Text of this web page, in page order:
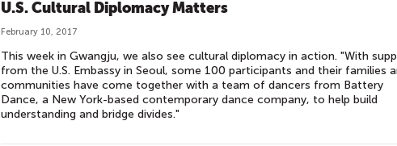
U.S. Cultural Diplomacy Matters
February 10, 2017
This week in Gwangju, we also see cultural diplomacy in action. "With
from the U.S. Embassy in Seoul, some 100 participants and their families
communities have come together with a team of dancers from Battery
Dance, a New York-based contemporary dance company, to help build
understanding and bridge divides."